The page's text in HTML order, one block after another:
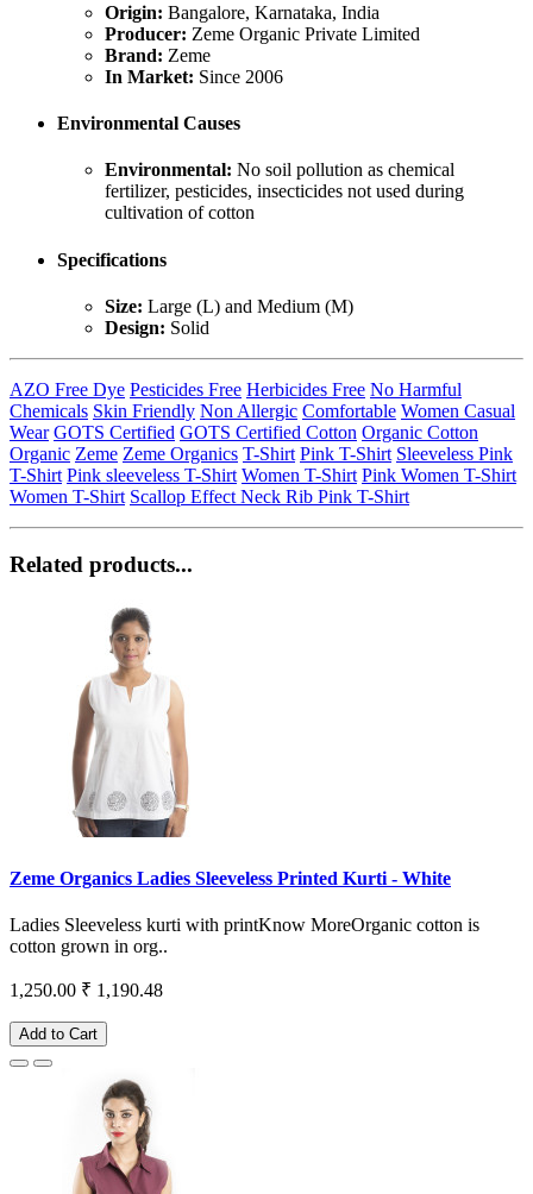
Origin: Bangalore, Karnataka, India
Producer: Zeme Organic Private Limited
Brand: Zeme
In Market: Since 2006
Environmental Causes
Environmental: No soil pollution as chemical
fertilizer, pesticides, insecticides not used during
cultivation of cotton
Specifications
Size: Large (L) and Medium (M)
Design: Solid
AZO Free Dye Pesticides Free Herbicides Free No Harmful
Chemicals Skin Friendly Non Allergic Comfortable Women Casual
Wear GOTS Certified GOTS Certified Cotton Organic Cotton
Organic Zeme Zeme Organics T-Shirt Pink T-Shirt Sleeveless Pink
T-Shirt Pink sleeveless T-Shirt Women T-Shirt Pink Women T-Shirt
Women T-Shirt Scallop Effect Neck Rib Pink T-Shirt
Related products...
Zeme Organics Ladies Sleeveless Printed Kurti - White
Ladies Sleeveless kurti with printKnow MoreOrganic cotton is
cotton grown in org..
1,250.00 ₹ 1,190.48
Add to Cart